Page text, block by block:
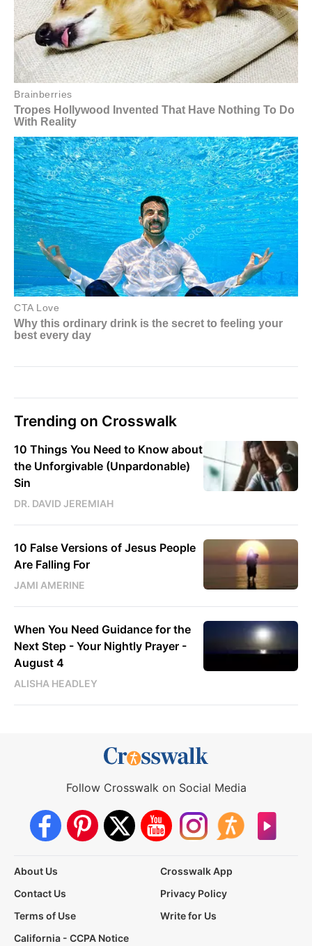
Trending on Crosswalk
10 Things You Need to Know about
the Unforgivable (Unpardonable)
Sin
DR. DAVID JEREMIAH
10 False Versions of Jesus People
Are Falling For
JAMI AMERINE
When You Need Guidance for the
Next Step - Your Nightly Prayer -
August 4
ALISHA HEADLEY
Follow Crosswalk on Social Media
About Us
Crosswalk App
Contact Us
Privacy Policy
Terms of Use
Write for Us
California - CCPA Notice